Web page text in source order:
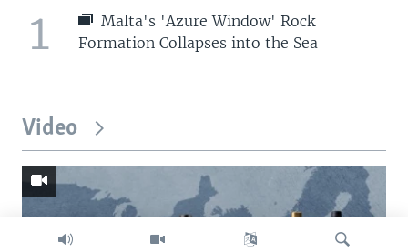
1
Malta's 'Azure Window' Rock
Formation Collapses into the Sea
Video